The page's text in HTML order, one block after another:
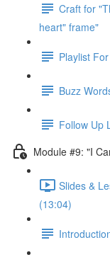
Craft for
heart" frame"
Playlist
Buzz
Follow Up
Module #9: "I
Slides &
(13:04)